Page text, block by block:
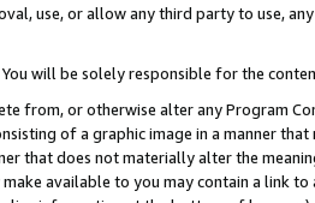
use, or allow any third party to use,
You will be solely responsible for the
from, or otherwise alter any Program
of a graphic image in a manner
that does not materially alter the
available to you may contain a link